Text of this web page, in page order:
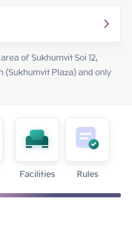
09:00 - 23:30
09:00 - 23:30
09:00 - 23:30
09:00 - 23:30
09:00 - 23:30
of Sukhumvit Soi 12,
Plaza) and only
Facilities Rules